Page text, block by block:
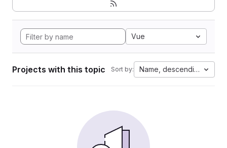
Vue
Projects with this topic Sort by: Name, descending